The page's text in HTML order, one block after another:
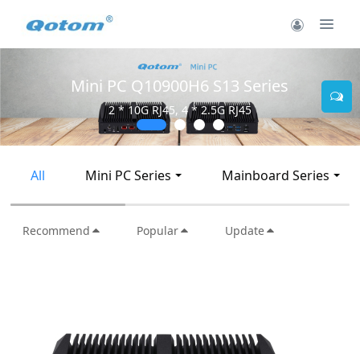
Mini PC Q30900SE S13 Series
2 * 10G SFP+, 6 * 2.5G RJ45
All Mini PC Series Mainboard Series
Recommend Popular Update